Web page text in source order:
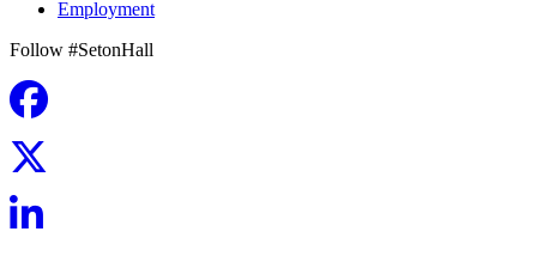
Employment
Follow #SetonHall